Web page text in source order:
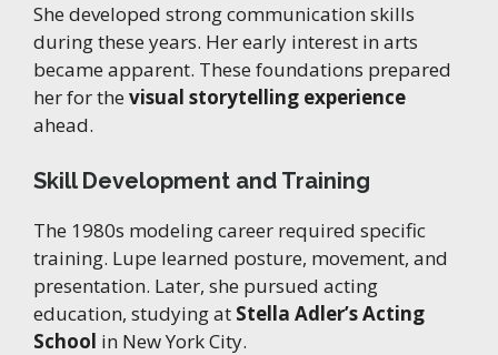
She developed strong communication skills
during these years. Her early interest in arts
became apparent. These foundations prepared
her for the visual storytelling experience
ahead.
Skill Development and Training
The 1980s modeling career required specific
training. Lupe learned posture, movement, and
presentation. Later, she pursued acting
education, studying at Stella Adler’s Acting
School in New York City.